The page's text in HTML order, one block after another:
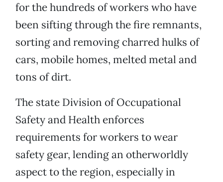
for the hundreds of workers who have
been sifting through the fire remnants,
sorting and removing charred hulks of
cars, mobile homes, melted metal and
tons of dirt.
The state Division of Occupational
Safety and Health enforces
requirements for workers to wear
safety gear, lending an otherworldly
aspect to the region, especially in